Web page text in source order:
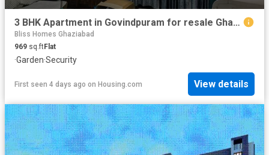
3 BHK Apartment in Govindpuram for resale Ghaziabad. The reference number is 20829111
Bliss Homes Ghaziabad
969 sq.ftFlat
·Garden·Security
First seen 4 days ago on Housing.com View details